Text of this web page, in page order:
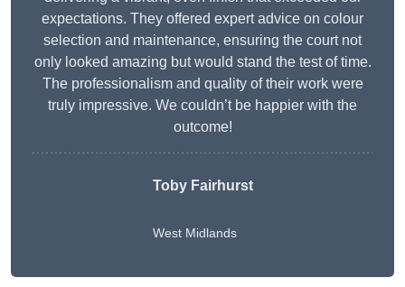
expectations. They offered expert advice on colour
selection and maintenance, ensuring the court not
only looked amazing but would stand the test of time.
The professionalism and quality of their work were
truly impressive. We couldn’t be happier with the
outcome!
Toby Fairhurst
West Midlands